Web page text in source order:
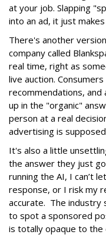
at your job. Slapping
into an ad, it just
There's another
company called
real time, right as
live auction.
recommendations, and
up in the "organic"
person at a real
advertising is
It's also a little
the answer they just
running the AI, I can’t
response, or I risk my
accurate. The industry
to spot a sponsored
is totally opaque to the